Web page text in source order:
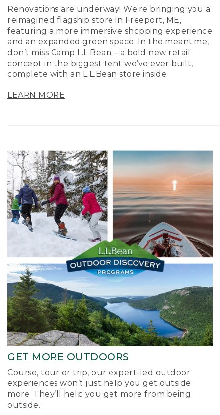
Renovations are underway! We’re bringing you a
reimagined flagship store in Freeport, ME,
featuring a more immersive shopping experience
and an expanded green space. In the meantime,
don’t miss Camp L.L.Bean – a bold new retail
concept in the biggest tent we’ve ever built,
complete with an L.L.Bean store inside.
LEARN MORE
GET MORE OUTDOORS
Course, tour or trip, our expert-led outdoor
experiences won’t just help you get outside
more. They’ll help you get more from being
outside.